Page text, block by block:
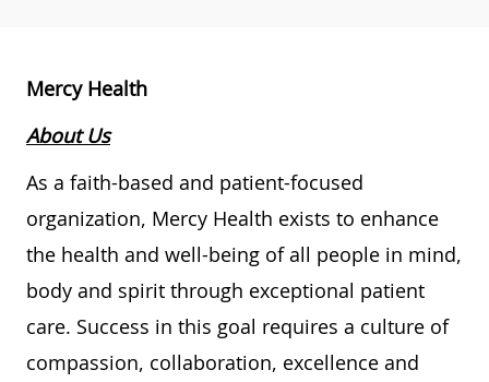
Mercy Health
About Us
As a faith-based and patient-focused
organization, Mercy Health exists to enhance
the health and well-being of all people in mind,
body and spirit through exceptional patient
care. Success in this goal requires a culture of
compassion, collaboration, excellence and